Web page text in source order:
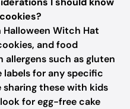
Halloween Witch Hat
and food
such as gluten
for any specific
sharing these with kids
for egg-free cake